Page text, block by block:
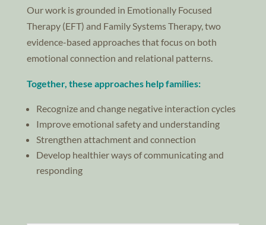
Our work is grounded in Emotionally Focused
Therapy (EFT) and Family Systems Therapy, two
evidence-based approaches that focus on both
emotional connection and relational patterns.
Together, these approaches help families:
Recognize and change negative interaction cycles
Improve emotional safety and understanding
Strengthen attachment and connection
Develop healthier ways of communicating and
responding